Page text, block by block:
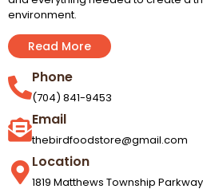
environment.
Read More
Phone
(704) 841-9453
Email
thebirdfoodstore@gmail.com
Location
1819 Matthews Township Parkway